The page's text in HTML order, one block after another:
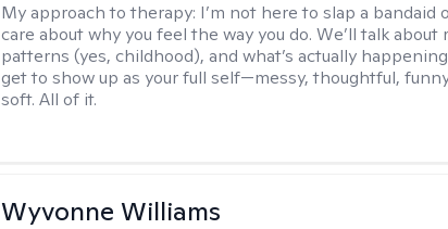
My approach to therapy: I’m not here to slap a bandaid
care about why you feel the way you do. We’ll talk about
patterns (yes, childhood), and what’s actually
get to show up as your full self—messy, thoughtful,
soft. All of it.
Wyvonne Williams